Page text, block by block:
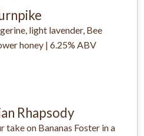
light lavender, Bee
honey | 6.25% ABV
Rhapsody
take on Bananas Foster in a